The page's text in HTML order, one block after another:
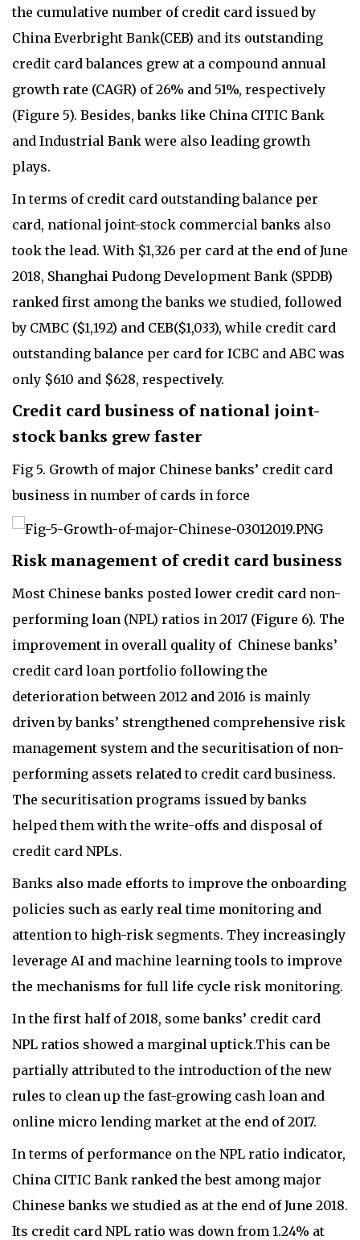
the cumulative number of credit card issued by
China Everbright Bank(CEB) and its outstanding
credit card balances grew at a compound annual
growth rate (CAGR) of 26% and 51%, respectively
(Figure 5). Besides, banks like China CITIC Bank
and Industrial Bank were also leading growth
plays.
In terms of credit card outstanding balance per
card, national joint-stock commercial banks also
took the lead. With $1,326 per card at the end of June
2018, Shanghai Pudong Development Bank (SPDB)
ranked first among the banks we studied, followed
by CMBC ($1,192) and CEB($1,033), while credit card
outstanding balance per card for ICBC and ABC was
only $610 and $628, respectively.
Credit card business of national joint-
stock banks grew faster
Fig 5. Growth of major Chinese banks’ credit card
business in number of cards in force
Risk management of credit card business
Most Chinese banks posted lower credit card non-
performing loan (NPL) ratios in 2017 (Figure 6). The
improvement in overall quality of Chinese banks’
credit card loan portfolio following the
deterioration between 2012 and 2016 is mainly
driven by banks’ strengthened comprehensive risk
management system and the securitisation of non-
performing assets related to credit card business.
The securitisation programs issued by banks
helped them with the write-offs and disposal of
credit card NPLs.
Banks also made efforts to improve the onboarding
policies such as early real time monitoring and
attention to high-risk segments. They increasingly
leverage AI and machine learning tools to improve
the mechanisms for full life cycle risk monitoring.
In the first half of 2018, some banks’ credit card
NPL ratios showed a marginal uptick.This can be
partially attributed to the introduction of the new
rules to clean up the fast-growing cash loan and
online micro lending market at the end of 2017.
In terms of performance on the NPL ratio indicator,
China CITIC Bank ranked the best among major
Chinese banks we studied as at the end of June 2018.
Its credit card NPL ratio was down from 1.24% at